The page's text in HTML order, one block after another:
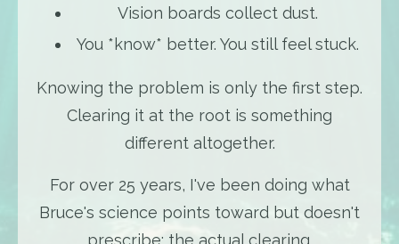
Vision boards collect dust.
You *know* better. You still feel stuck.
Knowing the problem is only the first step.
Clearing it at the root is something
different altogether.
For over 25 years, I've been doing what
Bruce's science points toward but doesn't
prescribe: the actual clearing.